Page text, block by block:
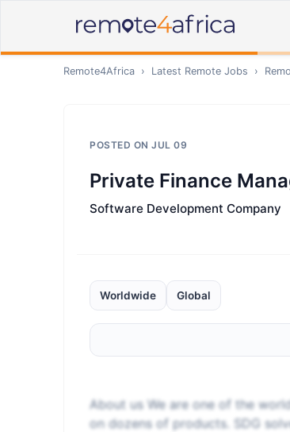
Remote4Africa › Latest Remote Jobs ›
POSTED ON JUL 09
Private Finance
Software Development Company
Worldwide Global
About us We are one of the
on dozens of products. SDG